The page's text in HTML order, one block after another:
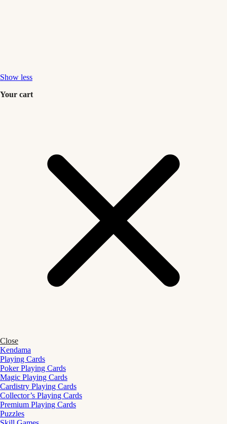
Show less
Your cart
Close
Kendama
Playing Cards
Poker Playing Cards
Magic Playing Cards
Cardistry Playing Cards
Collector’s Playing Cards
Premium Playing Cards
Puzzles